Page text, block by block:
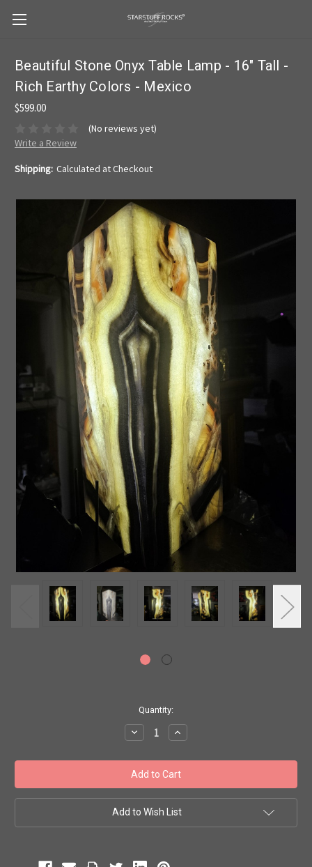
Beautiful Stone Onyx Table Lamp - 16" Tall -
Rich Earthy Colors - Mexico
$599.00
(No reviews yet)
Write a Review
Shipping: Calculated at Checkout
Quantity:
Decrease
Quantity:
Increase
Quantity:
Add to Wish List